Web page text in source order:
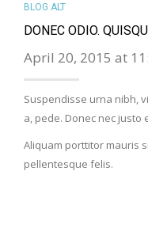
BLOG ALT
DONEC ODIO.
April 20, 2015 at
Suspendisse urna nibh,
a, pede. Donec nec
Aliquam porttitor mauris
pellentesque felis.